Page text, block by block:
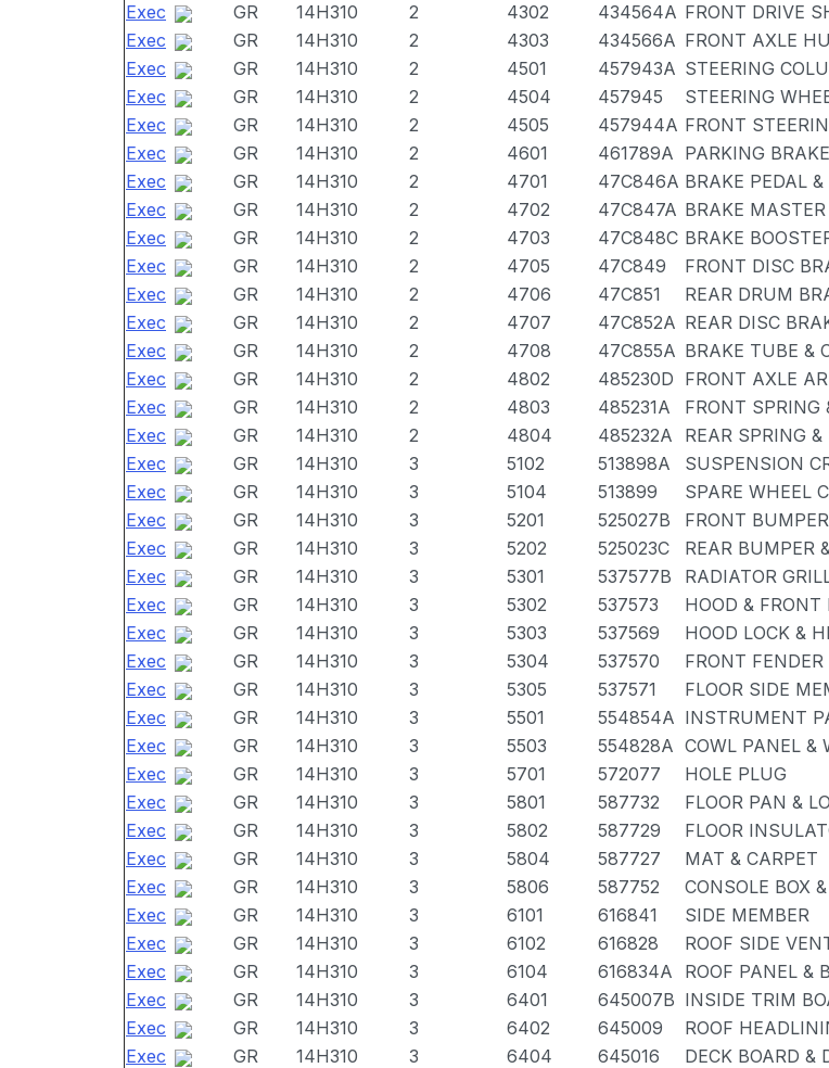
Exec
GR 14H310 2 4302 434564A FRONT DRIVE
Exec
GR 14H310 2 4303 434566A FRONT AXLE
Exec
GR 14H310 2 4501 457943A STEERING
Exec
GR 14H310 2 4504 457945
STEERING
Exec
GR 14H310 2 4505 457944A FRONT
Exec
GR 14H310 2 4601 461789A PARKING
Exec
GR 14H310 2 4701 47C846A BRAKE PEDAL &
Exec
GR 14H310 2 4702 47C847A BRAKE
Exec
GR 14H310 2 4703 47C848C BRAKE
Exec
GR 14H310 2 4705 47C849
FRONT DISC
Exec
GR 14H310 2 4706 47C851
REAR DRUM
Exec
GR 14H310 2 4707 47C852A REAR DISC
Exec
GR 14H310 2 4708 47C855A BRAKE TUBE &
Exec
GR 14H310 2 4802 485230D FRONT AXLE
Exec
GR 14H310 2 4803 485231A
FRONT SPRING
Exec
GR 14H310 2 4804 485232A
REAR SPRING
Exec
GR 14H310 3 5102 513898A
SUSPENSION
Exec
GR 14H310 3 5104 513899
SPARE WHEEL
Exec
GR 14H310 3 5201 525027B
FRONT
Exec
GR 14H310 3 5202 525023C
REAR BUMPER
Exec
GR 14H310 3 5301 537577B
RADIATOR
Exec
GR 14H310 3 5302 537573
HOOD & FRONT
Exec
GR 14H310 3 5303 537569
HOOD LOCK &
Exec
GR 14H310 3 5304 537570
FRONT
Exec
GR 14H310 3 5305 537571
FLOOR SIDE
Exec
GR 14H310 3 5501 554854A INSTRUMENT
Exec
GR 14H310 3 5503 554828A COWL PANEL &
Exec
GR 14H310 3 5701 572077
HOLE PLUG
Exec
GR 14H310 3 5801 587732
FLOOR PAN &
Exec
GR 14H310 3 5802 587729
FLOOR
Exec
GR 14H310 3 5804 587727
MAT & CARPET
Exec
GR 14H310 3 5806 587752
CONSOLE BOX
Exec
GR 14H310 3 6101 616841
SIDE MEMBER
Exec
GR 14H310 3 6102 616828
ROOF SIDE
Exec
GR 14H310 3 6104 616834A
ROOF PANEL &
Exec
GR 14H310 3 6401 645007B INSIDE TRIM
Exec
GR 14H310 3 6402 645009
ROOF
Exec
GR 14H310 3 6404 645016
DECK BOARD &